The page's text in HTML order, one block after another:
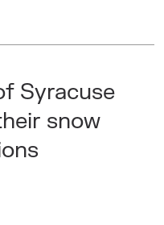
Syracuse
snow